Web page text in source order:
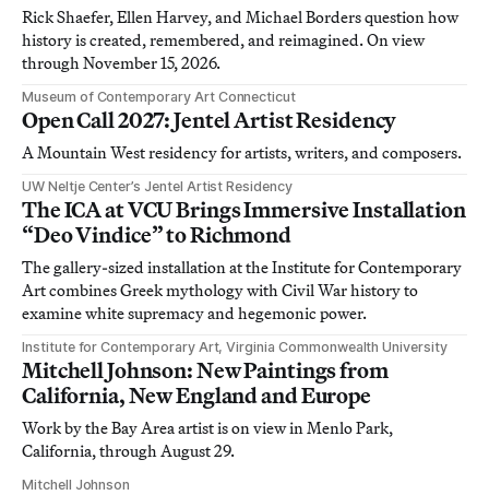
Rick Shaefer, Ellen Harvey, and Michael Borders question how
history is created, remembered, and reimagined. On view
through November 15, 2026.
Museum of Contemporary Art Connecticut
Open Call 2027: Jentel Artist Residency
A Mountain West residency for artists, writers, and composers.
UW Neltje Center’s Jentel Artist Residency
The ICA at VCU Brings Immersive Installation
“Deo Vindice” to Richmond
The gallery-sized installation at the Institute for Contemporary
Art combines Greek mythology with Civil War history to
examine white supremacy and hegemonic power.
Institute for Contemporary Art, Virginia Commonwealth University
Mitchell Johnson: New Paintings from
California, New England and Europe
Work by the Bay Area artist is on view in Menlo Park,
California, through August 29.
Mitchell Johnson